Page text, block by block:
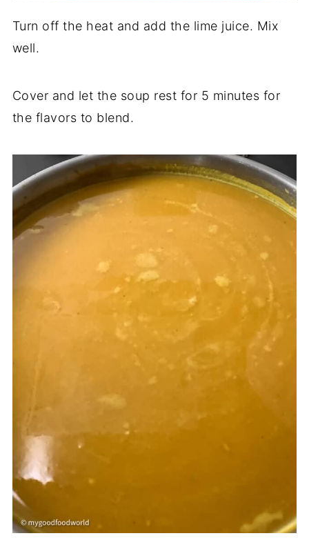
Turn off the heat and add the lime juice. Mix
well.
Cover and let the soup rest for 5 minutes for
the flavors to blend.